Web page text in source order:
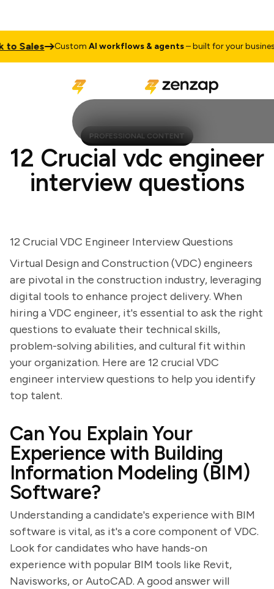
Sales CustomAI workflows & agents– built for your business
PROFESSIONAL CONTENT
12 Crucial vdc engineer
interview questions
12 Crucial VDC Engineer Interview Questions
Virtual Design and Construction (VDC) engineers
are pivotal in the construction industry, leveraging
digital tools to enhance project delivery. When
hiring a VDC engineer, it's essential to ask the right
questions to evaluate their technical skills,
problem-solving abilities, and cultural fit within
your organization. Here are 12 crucial VDC
engineer interview questions to help you identify
top talent.
Can You Explain Your
Experience with Building
Information Modeling (BIM)
Software?
Understanding a candidate's experience with BIM
software is vital, as it's a core component of VDC.
Look for candidates who have hands-on
experience with popular BIM tools like Revit,
Navisworks, or AutoCAD. A good answer will